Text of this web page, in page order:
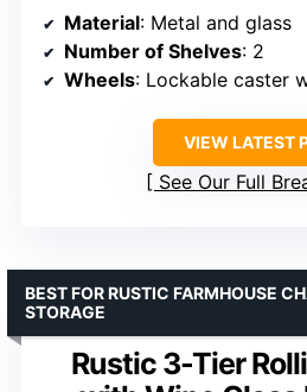
Material: Metal and glass
Number of Shelves: 2
Wheels: Lockable caster
VIEW LATEST
See Our Full
Rustic 3-Tier
BEST FOR RUSTIC FARMHOUSE
STORAGE